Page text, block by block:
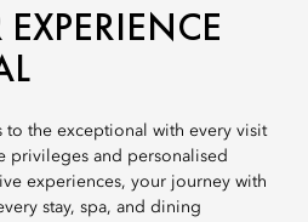
to the exceptional with every visit
privileges and personalised
experiences, your journey with
stay, spa, and dining